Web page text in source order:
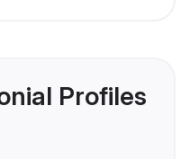
Profiles